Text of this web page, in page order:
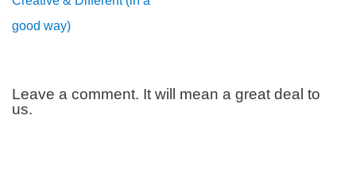
good way)
Leave a comment. It will mean a great deal to
us.